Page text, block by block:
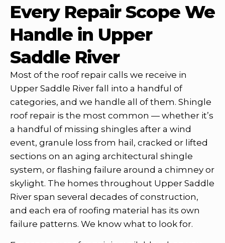
Every Repair Scope We
Handle in Upper
Saddle River
Most of the roof repair calls we receive in
Upper Saddle River fall into a handful of
categories, and we handle all of them. Shingle
roof repair is the most common — whether it’s
a handful of missing shingles after a wind
event, granule loss from hail, cracked or lifted
sections on an aging architectural shingle
system, or flashing failure around a chimney or
skylight. The homes throughout Upper Saddle
River span several decades of construction,
and each era of roofing material has its own
failure patterns. We know what to look for.